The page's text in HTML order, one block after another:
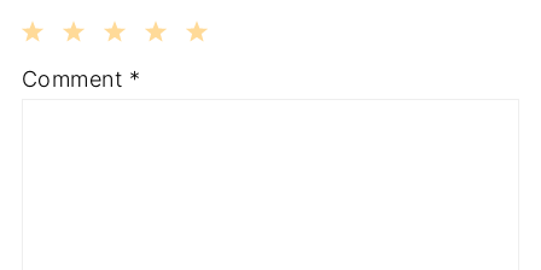
3
2
1
Comment *